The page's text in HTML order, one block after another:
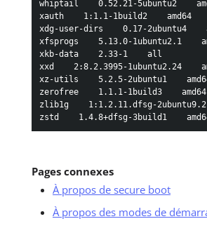
Pages connexes
À propos de secure boot
À propos des modes de